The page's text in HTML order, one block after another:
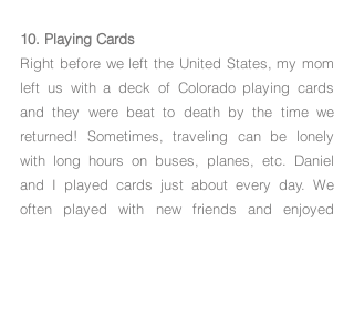
10. Playing Cards
Right before we left the United States, my mom
left us with a deck of Colorado playing cards
and they were beat to death by the time we
returned! Sometimes, traveling can be lonely
with long hours on buses, planes, etc. Daniel
and I played cards just about every day. We
often played with new friends and enjoyed